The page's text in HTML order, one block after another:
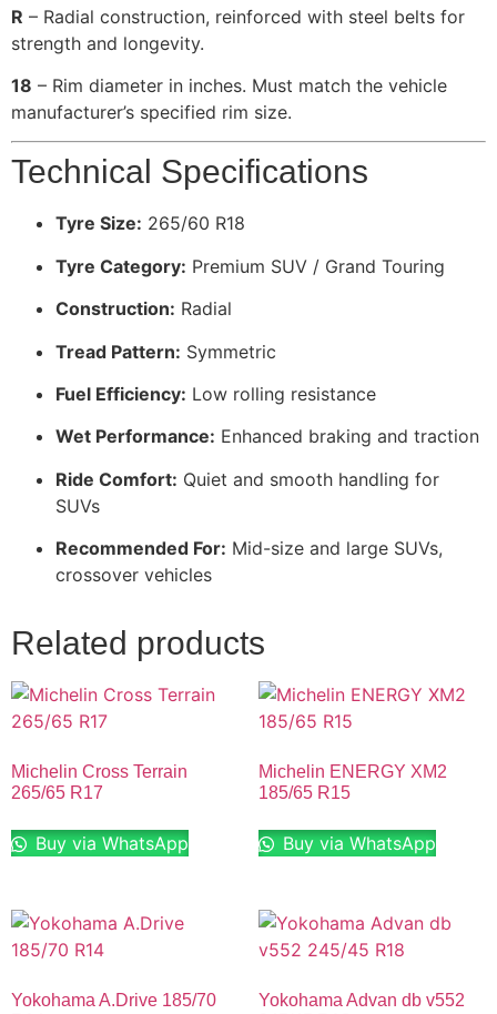
R – Radial construction, reinforced with steel belts for
strength and longevity.
18 – Rim diameter in inches. Must match the vehicle
manufacturer’s specified rim size.
Technical Specifications
Tyre Size: 265/60 R18
Tyre Category: Premium SUV / Grand Touring
Construction: Radial
Tread Pattern: Symmetric
Fuel Efficiency: Low rolling resistance
Wet Performance: Enhanced braking and traction
Ride Comfort: Quiet and smooth handling for
SUVs
Recommended For: Mid-size and large SUVs,
crossover vehicles
Related products
Michelin Cross Terrain
265/65 R17
Buy via WhatsApp
Michelin ENERGY XM2
185/65 R15
Buy via WhatsApp
Yokohama A.Drive 185/70
Yokohama Advan db v552